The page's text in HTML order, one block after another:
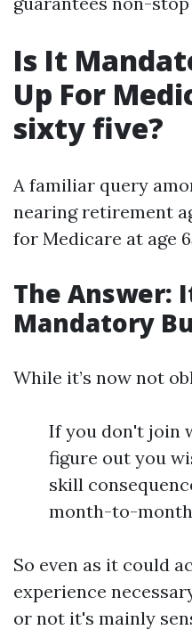
Is It
Up For
sixty five?
A familiar query
nearing retirement
for Medicare at age
The Answer:
Mandatory
While it’s now not
If you don't join
figure out you
skill
month-to-
So even as it could
experience
or not it's mainly